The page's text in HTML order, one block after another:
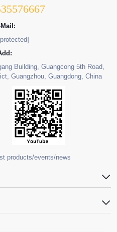
Mail:
Building, Guangcong 5th Road,
Guangzhou, Guangdong, China
products/events/news